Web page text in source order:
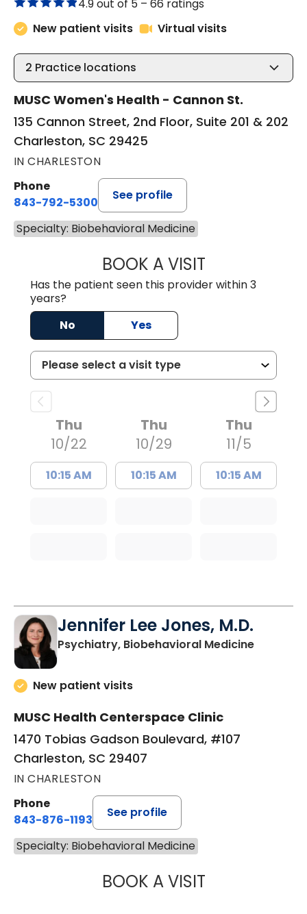
4.9 out of 5 – 66 ratings
New patient visits
Virtual visits
2 Practice locations
MUSC Women's Health - Cannon St.
135 Cannon Street, 2nd Floor, Suite 201 & 202
Charleston, SC 29425
IN CHARLESTON
Phone
843-792-5300
See profile
Specialty: Biobehavioral Medicine
BOOK A VISITDAWN MICHELE
Has the patient seen this provider within 3
years?
No
Yes
Thu
10/22
10:15 AM
Thu
10/29
10:15 AM
Thu
11/5
10:15 AM
Jennifer Lee Jones, M.D.
Psychiatry, Biobehavioral Medicinein
New patient visits
MUSC Health Centerspace Clinic
1470 Tobias Gadson Boulevard, #107
Charleston, SC 29407
IN CHARLESTON
Phone
843-876-1193
See profile
Specialty: Biobehavioral Medicine
BOOK A VISITJENNIFER LEE